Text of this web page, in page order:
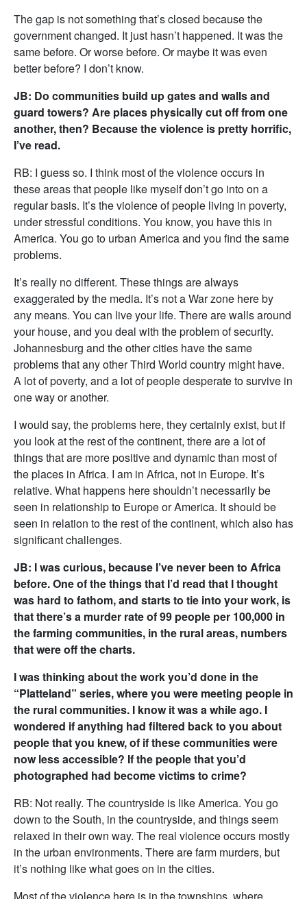
The gap is not something that’s closed because the
government changed. It just hasn’t happened. It was the
same before. Or worse before. Or maybe it was even
better before? I don’t know.
JB: Do communities build up gates and walls and
guard towers? Are places physically cut off from one
another, then? Because the violence is pretty horrific,
I’ve read.
RB: I guess so. I think most of the violence occurs in
these areas that people like myself don’t go into on a
regular basis. It’s the violence of people living in poverty,
under stressful conditions. You know, you have this in
America. You go to urban America and you find the same
problems.
It’s really no different. These things are always
exaggerated by the media. It’s not a War zone here by
any means. You can live your life. There are walls around
your house, and you deal with the problem of security.
Johannesburg and the other cities have the same
problems that any other Third World country might have.
A lot of poverty, and a lot of people desperate to survive in
one way or another.
I would say, the problems here, they certainly exist, but if
you look at the rest of the continent, there are a lot of
things that are more positive and dynamic than most of
the places in Africa. I am in Africa, not in Europe. It’s
relative. What happens here shouldn’t necessarily be
seen in relationship to Europe or America. It should be
seen in relation to the rest of the continent, which also has
significant challenges.
JB: I was curious, because I’ve never been to Africa
before. One of the things that I’d read that I thought
was hard to fathom, and starts to tie into your work, is
that there’s a murder rate of 99 people per 100,000 in
the farming communities, in the rural areas, numbers
that were off the charts.
I was thinking about the work you’d done in the
“Platteland” series, where you were meeting people in
the rural communities. I know it was a while ago. I
wondered if anything had filtered back to you about
people that you knew, of if these communities were
now less accessible? If the people that you’d
photographed had become victims to crime?
RB: Not really. The countryside is like America. You go
down to the South, in the countryside, and things seem
relaxed in their own way. The real violence occurs mostly
in the urban environments. There are farm murders, but
it’s nothing like what goes on in the cities.